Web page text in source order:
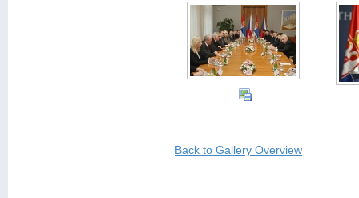
Back to Gallery Overview